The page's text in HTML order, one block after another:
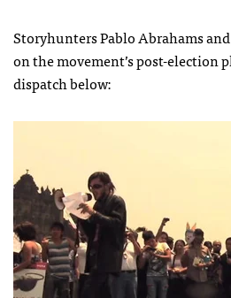
Storyhunters Pablo Abrahams
on the movement’s post-election
dispatch below: